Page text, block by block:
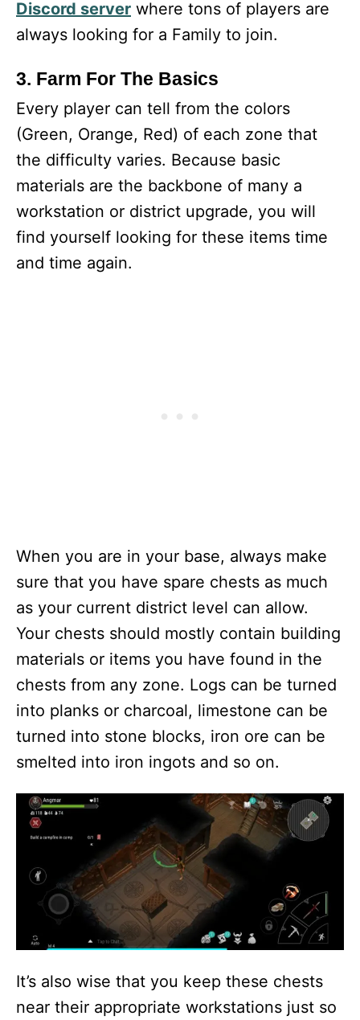
Discord server where tons of players are
always looking for a Family to join.
3. Farm For The Basics
Every player can tell from the colors
(Green, Orange, Red) of each zone that
the difficulty varies. Because basic
materials are the backbone of many a
workstation or district upgrade, you will
find yourself looking for these items time
and time again.
When you are in your base, always make
sure that you have spare chests as much
as your current district level can allow.
Your chests should mostly contain building
materials or items you have found in the
chests from any zone. Logs can be turned
into planks or charcoal, limestone can be
turned into stone blocks, iron ore can be
smelted into iron ingots and so on.
It’s also wise that you keep these chests
near their appropriate workstations just so